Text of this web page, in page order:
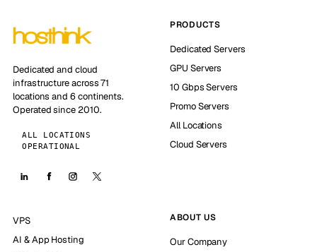
Dedicated and cloud
infrastructure across 71
locations and 6 continents.
Operated since 2010.
ALL LOCATIONS
OPERATIONAL
PRODUCTS
Dedicated Servers
GPU Servers
10 Gbps Servers
Promo Servers
All Locations
Cloud Servers
VPS
AI & App Hosting
ABOUT US
Our Company